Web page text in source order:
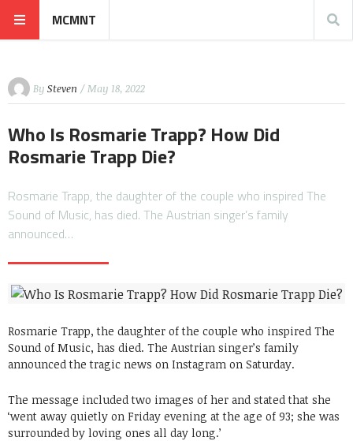
MCMNT
By Steven / May 18, 2022
Who Is Rosmarie Trapp? How Did
Rosmarie Trapp Die?
Rosmarie Trapp, the daughter of the couple who inspired The
Sound of Music, has died. The Austrian singer’s family
announced…
Rosmarie Trapp, the daughter of the couple who inspired The
Sound of Music, has died. The Austrian singer’s family
announced the tragic news on Instagram on Saturday.
The message included two images of her and stated that she
‘went away quietly on Friday evening at the age of 93; she was
surrounded by loving ones all day long.’